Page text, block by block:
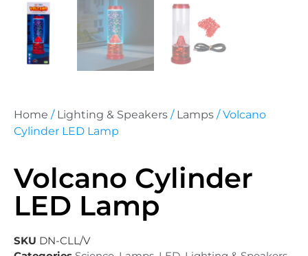
Home / Lighting & Speakers / Lamps / Volcano
Cylinder LED Lamp
Volcano Cylinder
LED Lamp
SKU DN-CLL/V